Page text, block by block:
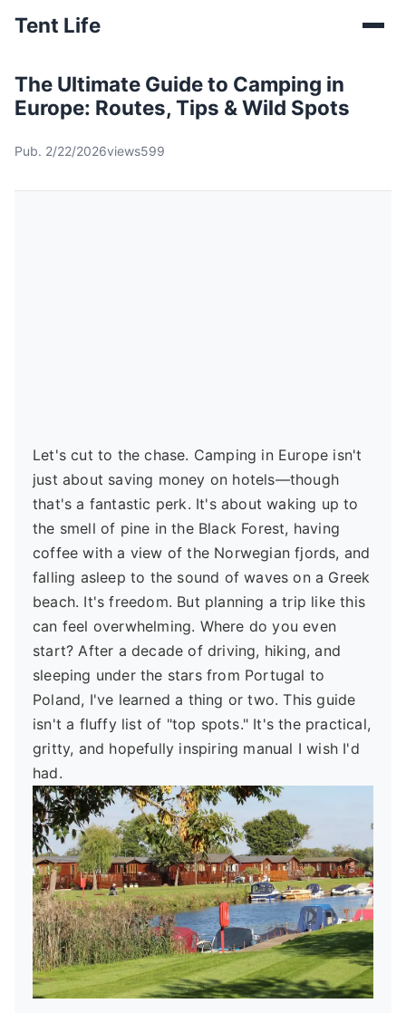
Tent Life
The Ultimate Guide to Camping in
Europe: Routes, Tips & Wild Spots
Pub. 2/22/2026views599
Let's cut to the chase. Camping in Europe isn't
just about saving money on hotels—though
that's a fantastic perk. It's about waking up to
the smell of pine in the Black Forest, having
coffee with a view of the Norwegian fjords, and
falling asleep to the sound of waves on a Greek
beach. It's freedom. But planning a trip like this
can feel overwhelming. Where do you even
start? After a decade of driving, hiking, and
sleeping under the stars from Portugal to
Poland, I've learned a thing or two. This guide
isn't a fluffy list of "top spots." It's the practical,
gritty, and hopefully inspiring manual I wish I'd
had.